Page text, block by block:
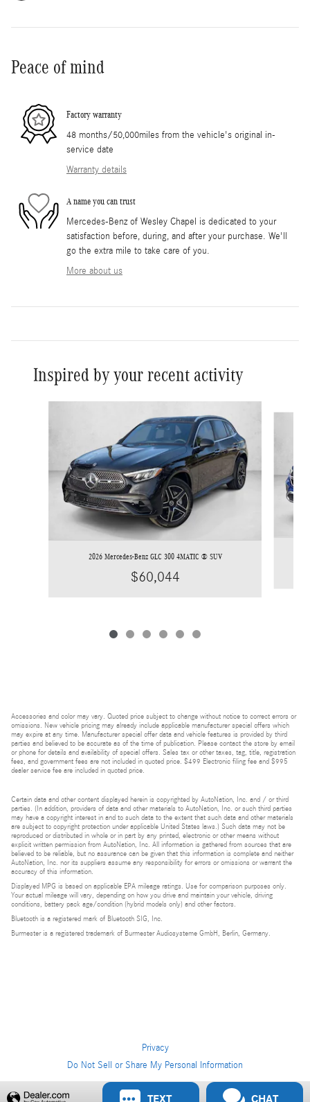
Peace of mind
Factory warranty
48 months/50,000miles from the vehicle's original in-
service date
Warranty details
A name you can trust
Mercedes-Benz of Wesley Chapel is dedicated to your
satisfaction before, during, and after your purchase. We'll
go the extra mile to take care of you.
More about us
Inspired by your recent activity
2026 Mercedes-Benz GLC 300 4MATIC ® SUV
$60,044
Accessories and color may vary. Quoted price subject to change without notice to correct errors or
omissions. New vehicle pricing may already include applicable manufacturer special offers which
may expire at any time. Manufacturer special offer data and vehicle features is provided by third
parties and believed to be accurate as of the time of publication. Please contact the store by email
or phone for details and availability of special offers. Sales tax or other taxes, tag, title, registration
fees, and government fees are not included in quoted price. $499 Electronic filing fee and $995
dealer service fee are included in quoted price.
Certain data and other content displayed herein is copyrighted by AutoNation, Inc. and / or third
parties. (In addition, providers of data and other materials to AutoNation, Inc. or such third parties
may have a copyright interest in and to such data to the extent that such data and other materials
are subject to copyright protection under applicable United States laws.) Such data may not be
reproduced or distributed in whole or in part by any printed, electronic or other means without
explicit written permission from AutoNation, Inc. All information is gathered from sources that are
believed to be reliable, but no assurance can be given that this information is complete and neither
AutoNation, Inc. nor its suppliers assume any responsibility for errors or omissions or warrant the
accuracy of this information.
Displayed MPG is based on applicable EPA mileage ratings. Use for comparison purposes only.
Your actual mileage will vary, depending on how you drive and maintain your vehicle, driving
conditions, battery pack age/condition (hybrid models only) and other factors.
Bluetooth is a registered mark of Bluetooth SIG, Inc.
Burmester is a registered trademark of Burmester Audiosysteme GmbH, Berlin, Germany.
Privacy
Do Not Sell or Share My Personal Information
Privacy
TEXT CHAT